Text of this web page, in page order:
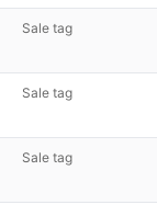
Sale tag
Sale tag
Sale tag